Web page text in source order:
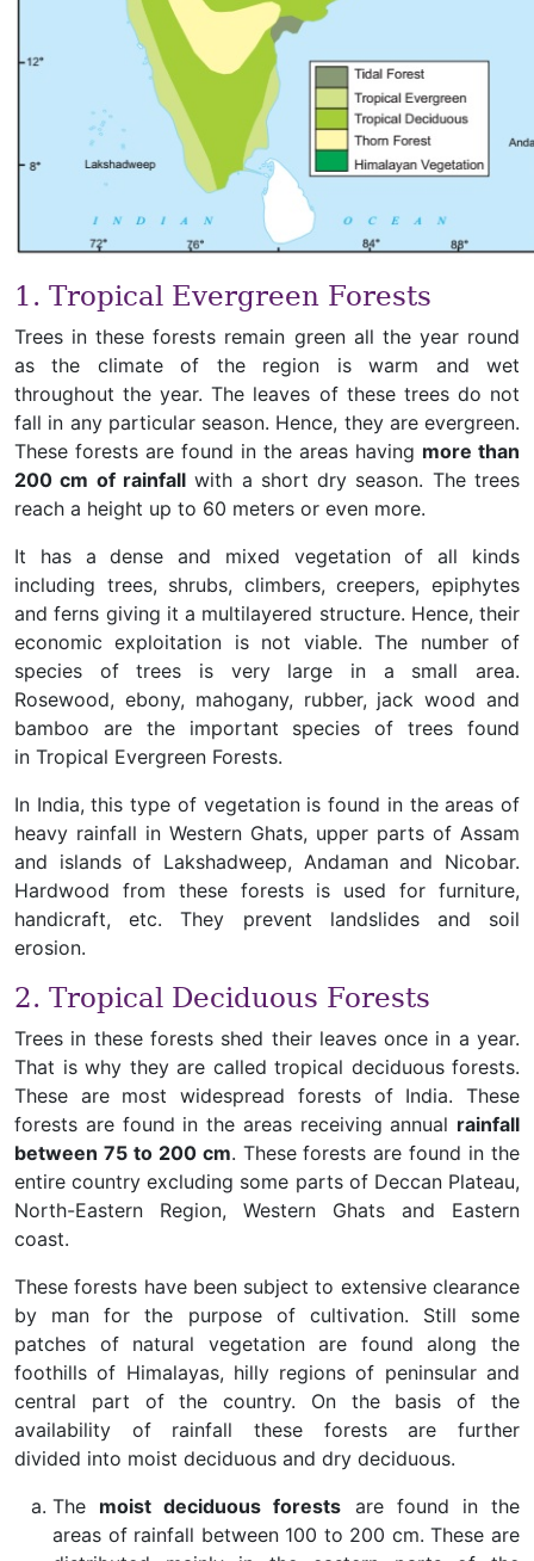
1. Tropical Evergreen Forests
Trees in these forests remain green all the year round
as the climate of the region is warm and wet
throughout the year. The leaves of these trees do not
fall in any particular season. Hence, they are evergreen.
These forests are found in the areas having more than
200 cm of rainfallwith a short dry season. The trees
reach a height up to 60 meters or even more.
It has a dense and mixed vegetation of all kinds
including trees, shrubs, climbers, creepers, epiphytes
and ferns giving it a multilayered structure. Hence, their
economic exploitation is not viable. The number of
species of trees is very large in a small area.
Rosewood, ebony, mahogany, rubber, jack wood and
bamboo are the important species of trees found
in Tropical Evergreen Forests.
In India, this type of vegetation is found in the areas of
heavy rainfall in Western Ghats, upper parts of Assam
and islands of Lakshadweep, Andaman and Nicobar.
Hardwood from these forests is used for furniture,
handicraft, etc. They prevent landslides and soil
erosion.
2. Tropical Deciduous Forests
Trees in these forests shed their leaves once in a year.
That is why they are called tropical deciduous forests.
These are most widespread forests of India. These
forests are found in the areas receiving annual rainfall
between 75 to 200 cm. These forests are found in the
entire country excluding some parts of Deccan Plateau,
North-Eastern Region, Western Ghats and Eastern
coast.
These forests have been subject to extensive clearance
by man for the purpose of cultivation. Still some
patches of natural vegetation are found along the
foothills of Himalayas, hilly regions of peninsular and
central part of the country. On the basis of the
availability of rainfall these forests are further
divided into moist deciduous and dry deciduous.
The moist deciduous forests are found in the
areas of rainfall between 100 to 200 cm. These are